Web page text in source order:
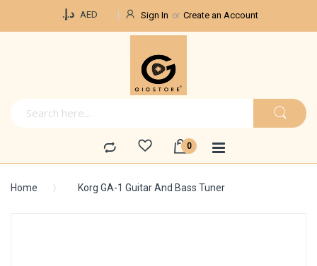
د.إ.‏ AED Sign In Create an Account
Home Korg GA-1 Guitar And Bass Tuner